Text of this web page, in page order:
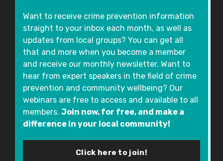
Want to receive crime prevention information
straight to your inbox each month, as well as
updates from local groups? You can get all
that and more when you become a member
and receive our monthly newsletter. Want to
hear from expert speakers in the field of crime
prevention and community wellbeing? Our
webinars are free to access and available to all
members. Join now, for free, and make a
difference in your local community!
Click here to join!